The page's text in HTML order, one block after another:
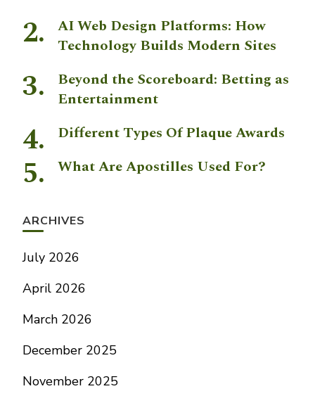
AI Web Design Platforms: How
Technology Builds Modern Sites
Beyond the Scoreboard: Betting as
Entertainment
Different Types Of Plaque Awards
What Are Apostilles Used For?
ARCHIVES
July 2026
April 2026
March 2026
December 2025
November 2025